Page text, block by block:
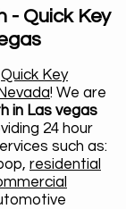
- Quick Key
Quick Key
! We are
in Las vegas
24 hour
such as:
residential